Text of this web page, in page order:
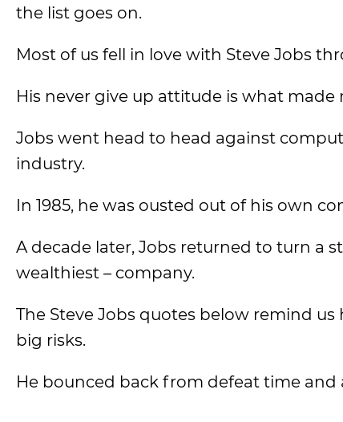
the list goes on.
Most of us fell in love with Steve Jobs
His never give up attitude is what made
Jobs went head to head against
industry.
In 1985, he was ousted out of his own
A decade later, Jobs returned to turn a
wealthiest – company.
The Steve Jobs quotes below remind
big risks.
He bounced back from defeat time